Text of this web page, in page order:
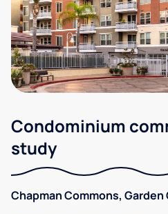
Condominium
study
Chapman Commons, Garden